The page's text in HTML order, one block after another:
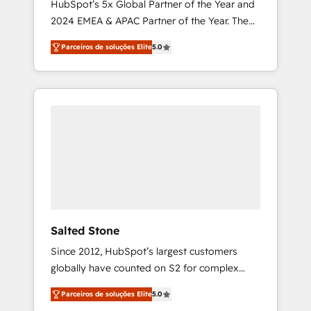
HubSpot’s 5x Global Partner of the Year and
2024 EMEA & APAC Partner of the Year. The
world’s most experienced and fully
accredited HubSpot Solutions Partner. 🚀
With 2,750+ HubSpot projects delivered and
370+ specialists across EMEA, APAC and NAM,
Parceiros de soluções Elite5.0
Salted Stone
Since 2012, HubSpot’s largest customers
globally have counted on S2 for complex
migrations, change management, systems
integration, and creative solutions that
Parceiros de soluções Elite5.0